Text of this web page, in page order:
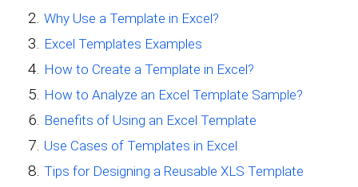
Why Use a Template in Excel?
Excel Templates Examples
How to Create a Template in Excel?
How to Analyze an Excel Template Sample?
Benefits of Using an Excel Template
Use Cases of Templates in Excel
Tips for Designing a Reusable XLS Template